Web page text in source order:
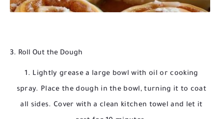
3. Roll Out the Dough
Lightly grease a large bowl with oil or cooking
spray. Place the dough in the bowl, turning it to coat
all sides. Cover with a clean kitchen towel and let it